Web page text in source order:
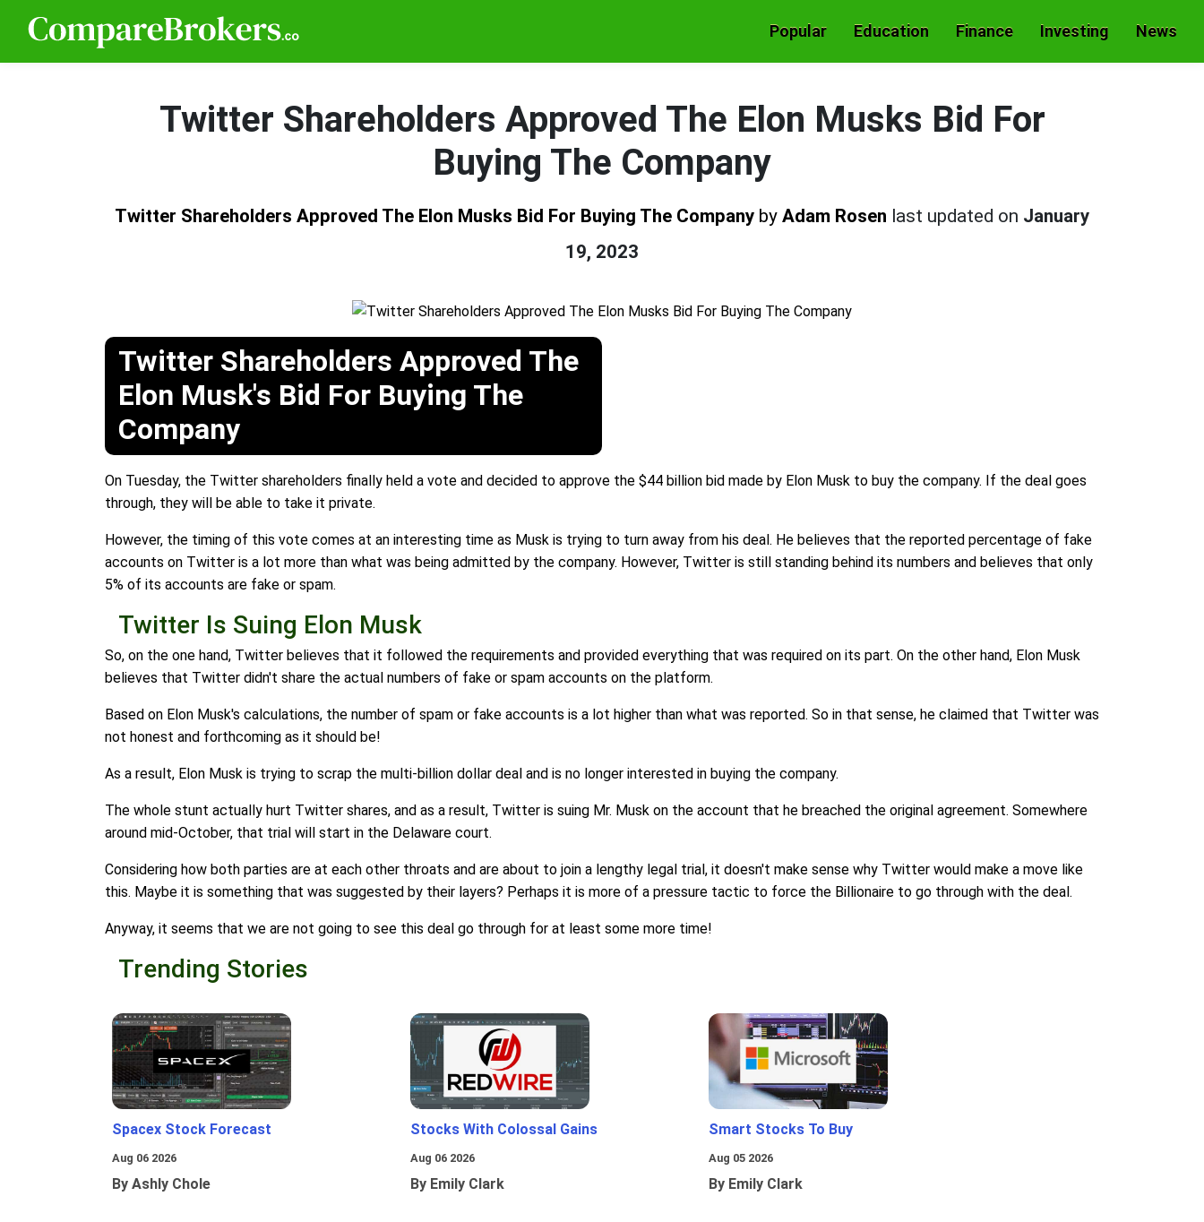
Popular Education Finance Investing News
Twitter Shareholders Approved The Elon Musks Bid For
Buying The Company
Twitter Shareholders Approved The Elon Musks Bid For Buying The Company by Adam Rosen last updated on January
19, 2023
Twitter Shareholders Approved The
Elon Musk's Bid For Buying The
Company
On Tuesday, the Twitter shareholders finally held a vote and decided to approve the $44 billion bid made by Elon Musk to buy the company. If the deal goes
through, they will be able to take it private.
However, the timing of this vote comes at an interesting time as Musk is trying to turn away from his deal. He believes that the reported percentage of fake
accounts on Twitter is a lot more than what was being admitted by the company. However, Twitter is still standing behind its numbers and believes that only
5% of its accounts are fake or spam.
Twitter Is Suing Elon Musk
So, on the one hand, Twitter believes that it followed the requirements and provided everything that was required on its part. On the other hand, Elon Musk
believes that Twitter didn't share the actual numbers of fake or spam accounts on the platform.
Based on Elon Musk's calculations, the number of spam or fake accounts is a lot higher than what was reported. So in that sense, he claimed that Twitter was
not honest and forthcoming as it should be!
As a result, Elon Musk is trying to scrap the multi-billion dollar deal and is no longer interested in buying the company.
The whole stunt actually hurt Twitter shares, and as a result, Twitter is suing Mr. Musk on the account that he breached the original agreement. Somewhere
around mid-October, that trial will start in the Delaware court.
Considering how both parties are at each other throats and are about to join a lengthy legal trial, it doesn't make sense why Twitter would make a move like
this. Maybe it is something that was suggested by their layers? Perhaps it is more of a pressure tactic to force the Billionaire to go through with the deal.
Anyway, it seems that we are not going to see this deal go through for at least some more time!
Trending Stories
Spacex Stock Forecast
Aug 06 2026
By Ashly Chole
Stocks With Colossal Gains
Aug 06 2026
By Emily Clark
Smart Stocks To Buy
Aug 05 2026
By Emily Clark